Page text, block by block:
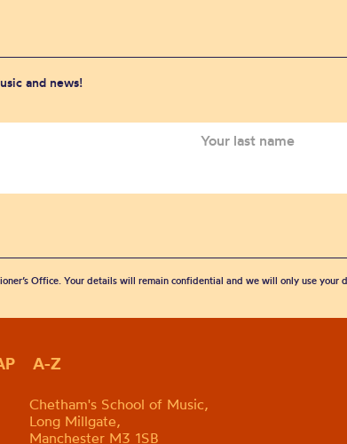
and news!
Office. Your details will remain confidential and we will only use
A-Z
Chetham's School of Music,
Long Millgate,
Manchester M3 1SB